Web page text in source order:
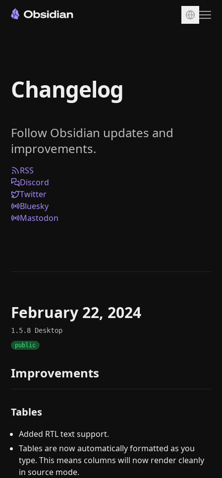
Sync
Publish
Plugins
Enterprise
Web Clipper
Help
Changelog
Follow Obsidian updates and
improvements.
RSS
Discord
Twitter
Bluesky
Mastodon
February 22, 2024
1.5.8 Desktop
public
Improvements
Tables
Added RTL text support.
Tables are now automatically formatted as you
type. This means columns will now render cleanly
in source mode.